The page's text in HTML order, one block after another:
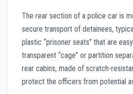
The rear section of a police car is
secure transport of detainees,
plastic “prisoner seats” that are
transparent “cage” or partition
rear cabins, made of scratch-
protect the officers from potential